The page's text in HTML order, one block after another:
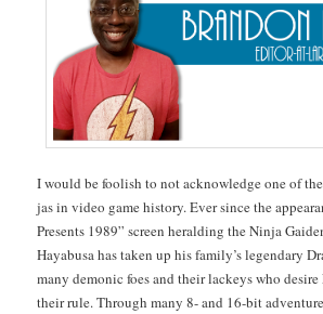
I would be fool­ish to not acknowl­edge one of
jas in video game his­to­ry. Ever since the
Presents 1989” screen herald­ing the Nin­ja
Hayabusa has tak­en up his fam­i­ly’s leg­endary
many demon­ic foes and their lack­eys who
their rule. Through many 8- and 16-bit